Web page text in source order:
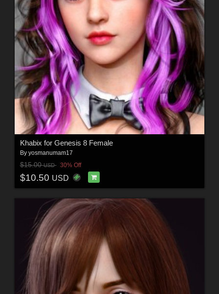
Khabix for Genesis 8 Female
By yosmanumam17
$15.00USD 30% Off
$10.50 USD